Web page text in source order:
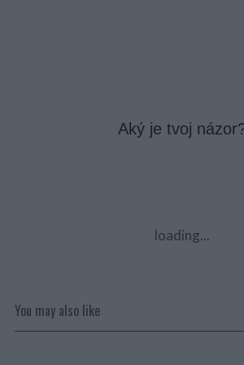
Aký je tvoj
loading...
You may also like